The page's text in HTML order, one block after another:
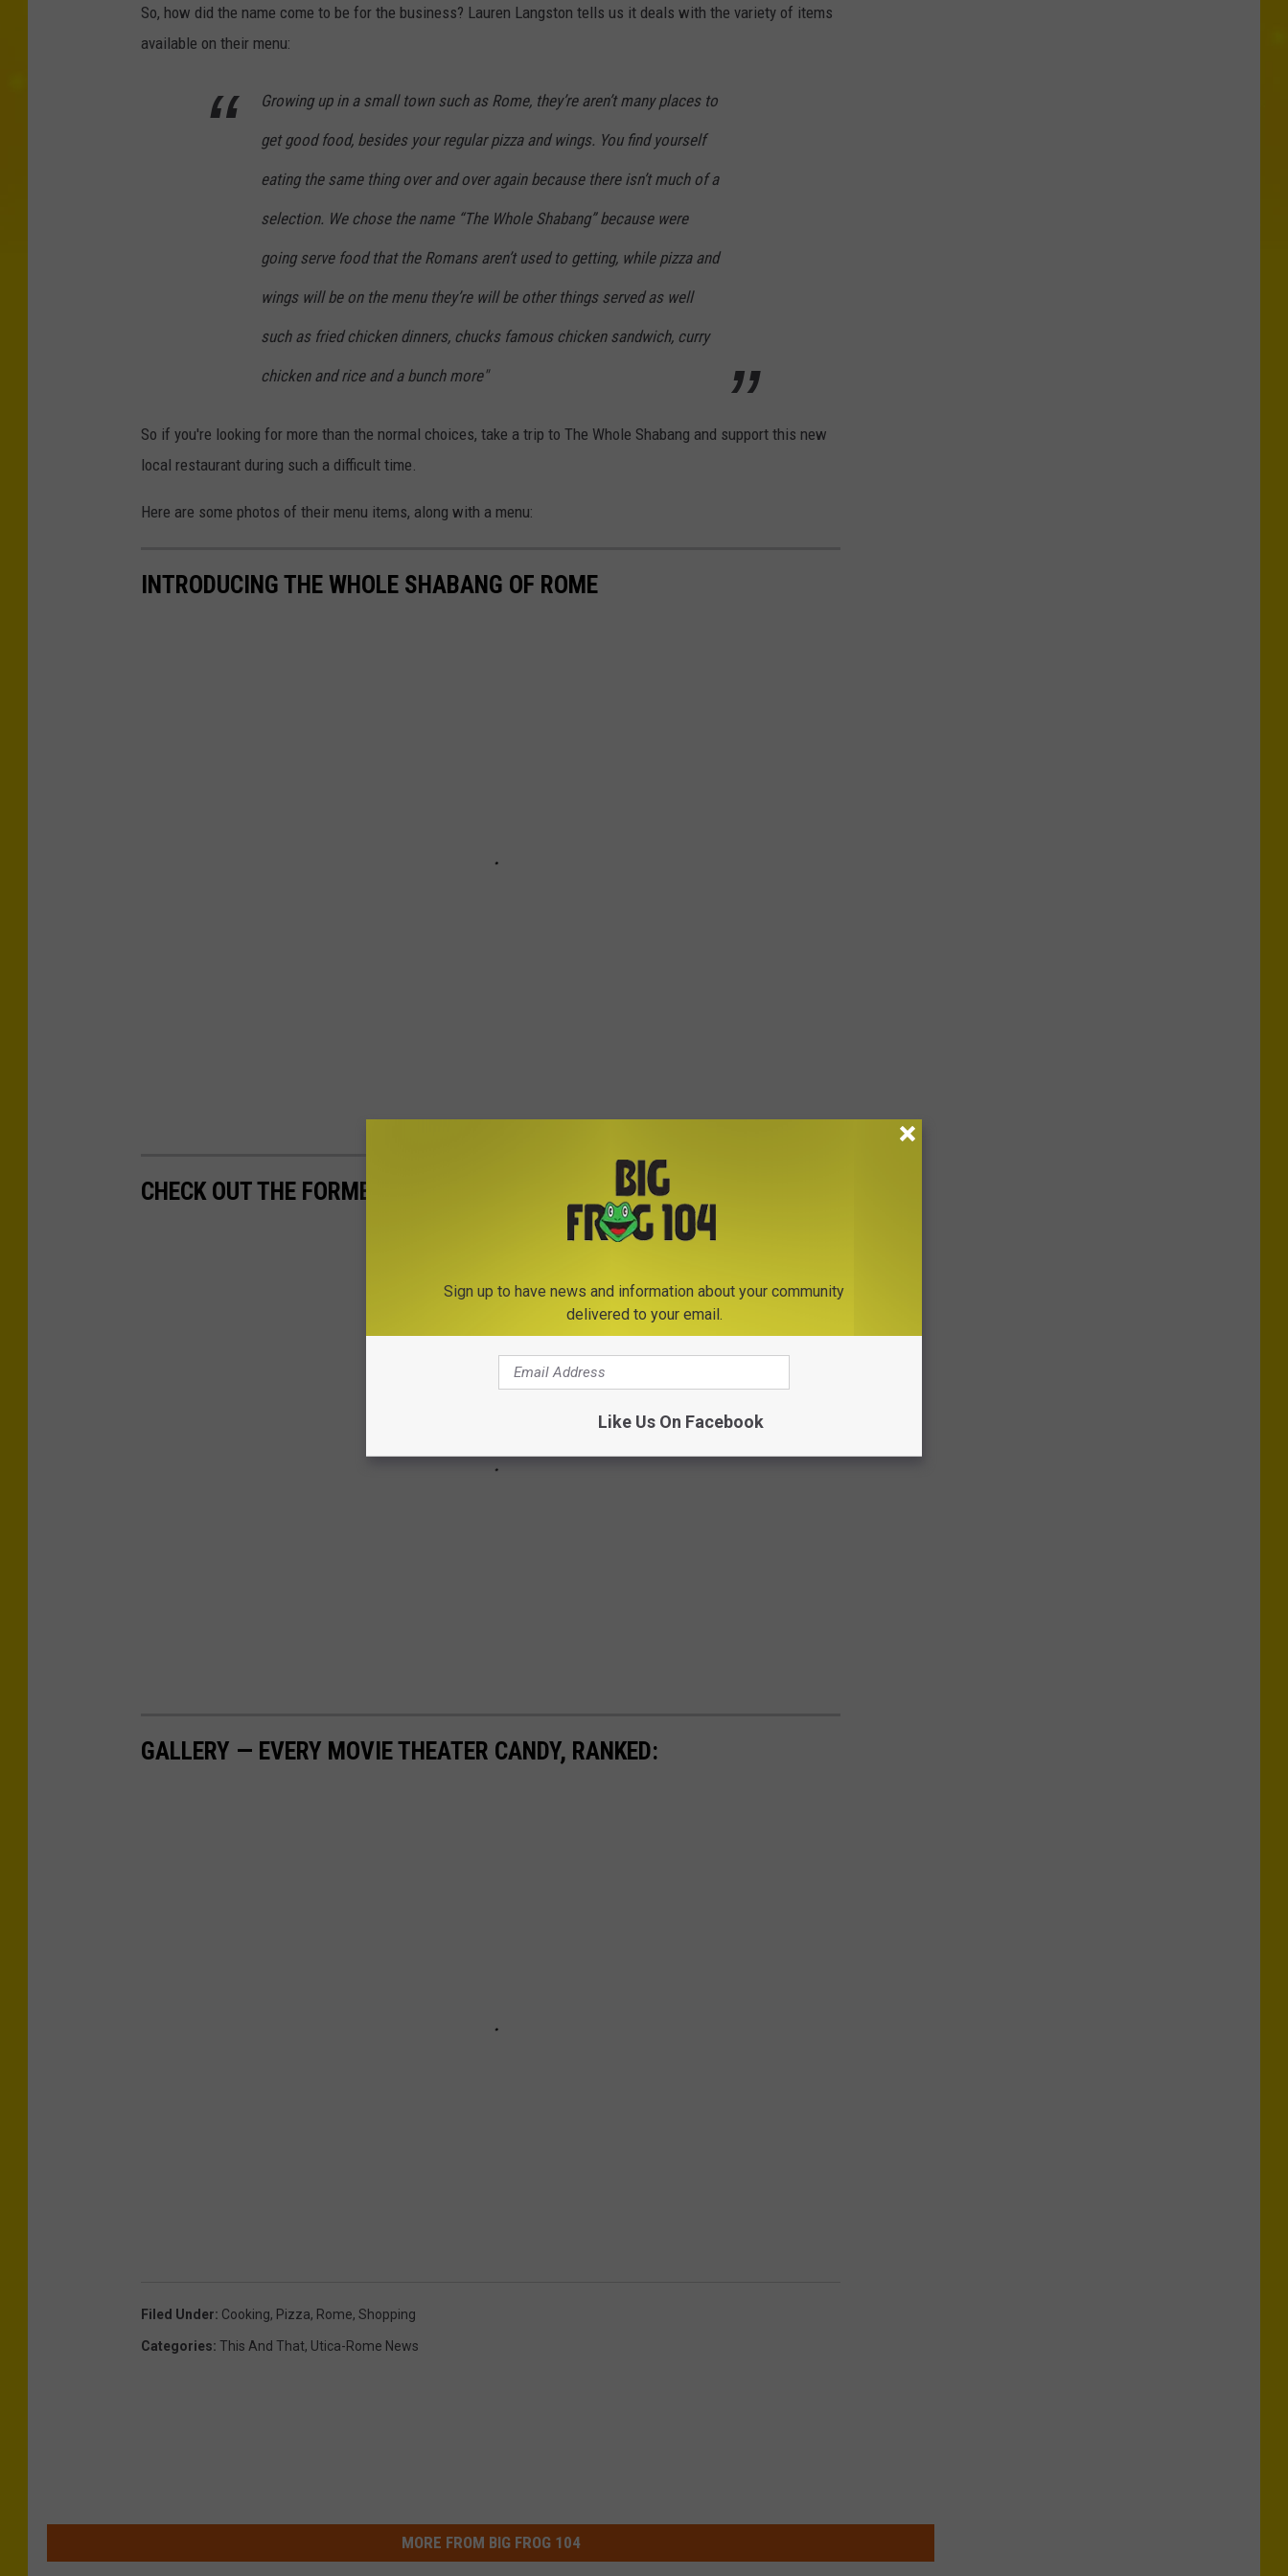
So, how did the name come to be for the business? Lauren Langston tells us it deals with the variety of items
available on their menu:
Growing up in a small town such as Rome, they’re aren’t many places to
get good food, besides your regular pizza and wings. You find yourself
eating the same thing over and over again because there isn’t much of a
selection. We chose the name “The Whole Shabang” because were
going serve food that the Romans aren’t used to getting, while pizza and
wings will be on the menu they’re will be other things served as well
such as fried chicken dinners, chucks famous chicken sandwich, curry
chicken and rice and a bunch more"
So if you're looking for more than the normal choices, take a trip to The Whole Shabang and support this new
local restaurant during such a difficult time.
Here are some photos of their menu items, along with a menu:
INTRODUCING THE WHOLE SHABANG OF ROME
CHECK OUT THE FORMER ABANDON BASE HOUSING IN ROME
GALLERY — EVERY MOVIE THEATER CANDY, RANKED:
Filed Under: Cooking, Pizza, Rome, Shopping
Categories: This And That, Utica-Rome News
MORE FROM BIG FROG 104
Sign up to have news and information about your community
delivered to your email.
Like Us On Facebook